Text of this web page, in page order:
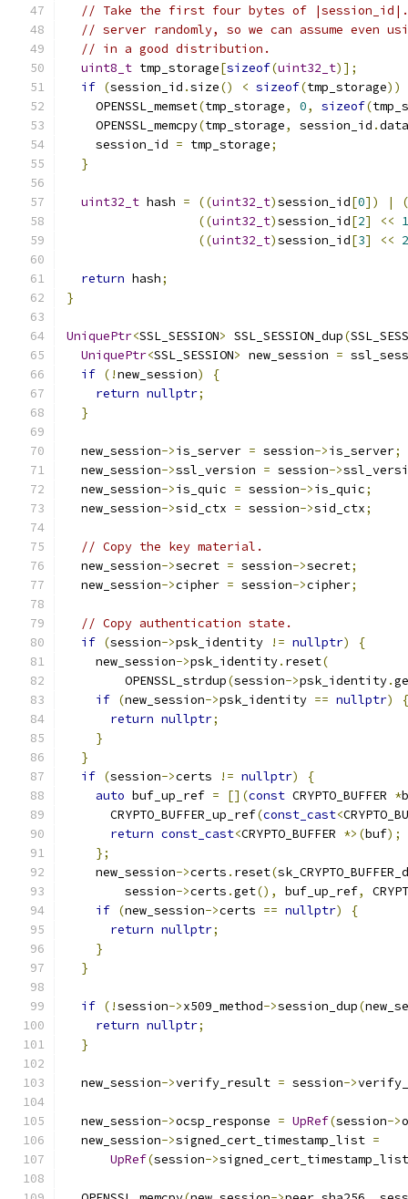
// Take the first four bytes of |session_id|.
// server randomly, so we can assume
// in a good distribution.
uint8_t tmp_storage[sizeof(uint32_t)];
if (session_id .size() < sizeof(tmp_storage))
    OPENSSL_memset
(tmp_storage, 0, sizeof(
    OPENSSL_memcpy
(tmp_storage, session_id .data
    session_id
= tmp_storage;
}
uint32_t hash = ((uint32_t)session_id[0]) |
((uint32_t)session_id[2] <<
((uint32_t)session_id[3] <<
return hash;
}
UniquePtr<SSL_SESSION> SSL_SESSION_dup(
UniquePtr<SSL_SESSION> new_session =
if (!new_session)
{
return nullptr;
}
  new_session
->is_server = session->is_server;
  new_session
->ssl_version = session->
  new_session
->is_quic = session->is_quic;
  new_session
->sid_ctx = session->sid_ctx;
// Copy the key material.
  new_session
->secret = session->secret;
  new_session
->cipher = session->cipher;
// Copy authentication state.
if (session->psk_identity != nullptr)
{
    new_session
->psk_identity. reset(
        OPENSSL_strdup
(session->psk_identity.
if (new_session->psk_identity == nullptr)
{
return nullptr;
}
}
if (session->certs != nullptr)
{
auto buf_up_ref = [](const CRYPTO_BUFFER *
      CRYPTO_BUFFER_up_ref
(const_cast<
return const_cast<CRYPTO_BUFFER *>(buf);
};
    new_session
->certs . reset(
        session
->certs .get(), buf_up_ref,
if (new_session->certs == nullptr)
{
return nullptr;
}
}
if (!session->x509_method->session_dup(
return nullptr;
}
  new_session
->verify_result = session->
  new_session
->ocsp_response = UpRef(session->
  new_session
->signed_cert_timestamp_list =
UpRef(session->signed_cert_timestamp_list